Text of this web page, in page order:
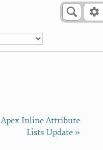
Apex Inline Attribute
Lists Update »